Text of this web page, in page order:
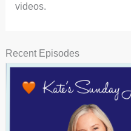
videos.
Recent Episodes